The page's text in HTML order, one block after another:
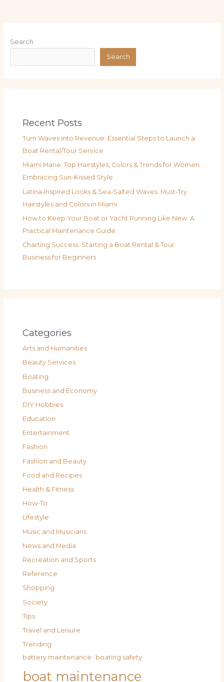
Search
Search
Recent Posts
Turn Waves into Revenue: Essential Steps to Launch a
Boat Rental/Tour Service
Miami Mane: Top Hairstyles, Colors & Trends for Women
Embracing Sun-Kissed Style
Latina‑Inspired Looks & Sea‑Salted Waves: Must‑Try
Hairstyles and Colors in Miami
How to Keep Your Boat or Yacht Running Like New: A
Practical Maintenance Guide
Charting Success: Starting a Boat Rental & Tour
Business for Beginners
Categories
Arts and Humanities
Beauty Services
Boating
Business and Economy
DIY Hobbies
Education
Entertainment
Fashion
Fashion and Beauty
Food and Recipes
Health & Fitness
How-To
Lifestyle
Music and Musicians
News and Media
Recreation and Sports
Reference
Shopping
Society
Tips
Travel and Leisure
Trending
battery maintenance boating safety
boat maintenance